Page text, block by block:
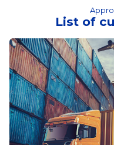
List of